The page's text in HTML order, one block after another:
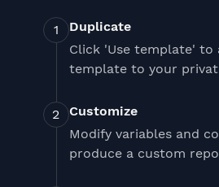
Duplicate
Click 'Use template' to
template to your
Customize
Modify variables and
produce a custom